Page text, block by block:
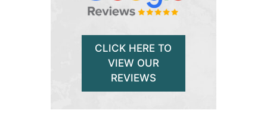
CLICK HERE TO
VIEW OUR
REVIEWS